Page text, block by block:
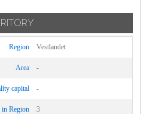
Region Vestlandet
Area -
capital -
in Region 3